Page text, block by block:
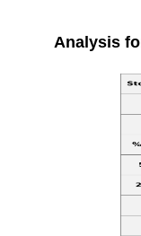
Analysis